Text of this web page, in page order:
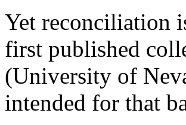
Yet reconciliation
first published
(University of
intended for that